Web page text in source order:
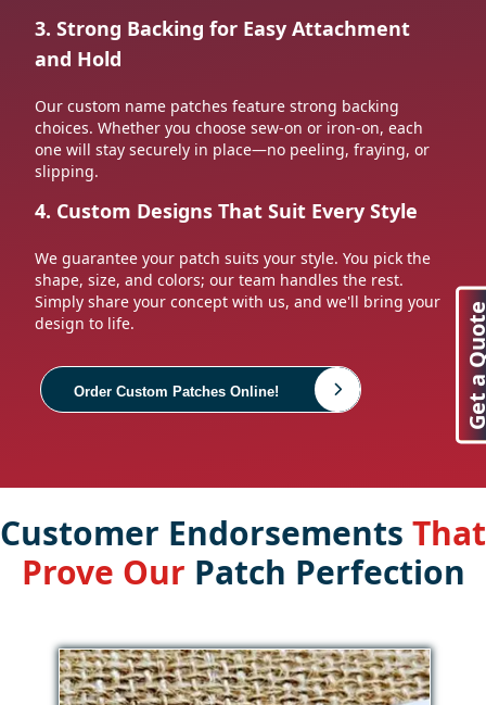
3. Strong Backing for Easy Attachment
and Hold
Our custom name patches feature strong backing
choices. Whether you choose sew-on or iron-on, each
one will stay securely in place—no peeling, fraying, or
slipping.
4. Custom Designs That Suit Every Style
We guarantee your patch suits your style. You pick the
shape, size, and colors; our team handles the rest.
Simply share your concept with us, and we'll bring your
design to life.
Order Custom Patches Online!
Customer Endorsements That
Prove Our Patch Perfection
Get